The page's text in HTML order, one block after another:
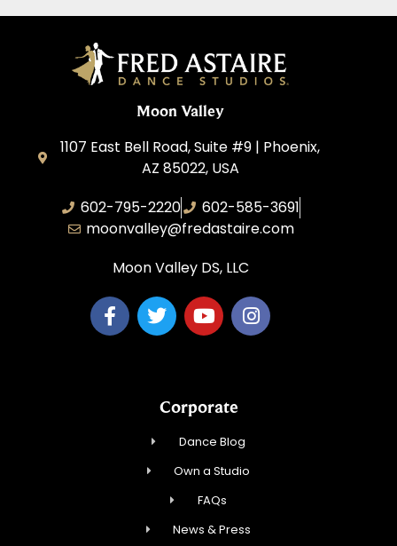
Moon Valley
1107 East Bell Road, Suite #9 | Phoenix,
AZ 85022, USA
602-795-2220
602-585-3691
moonvalley@fredastaire.com
Moon Valley DS, LLC
Corporate
Dance Blog
Own a Studio
FAQs
News & Press